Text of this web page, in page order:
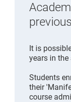
It is
years in
Students
their
course